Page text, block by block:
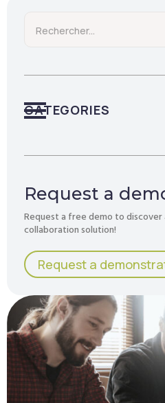
CATEGORIES
Request a
Request a free demo to
collaboration solution!
Request a